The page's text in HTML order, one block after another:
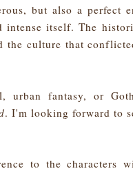
but also a
itself. The
the culture that
urban fantasy, or
. I'm looking forward to
to the characters